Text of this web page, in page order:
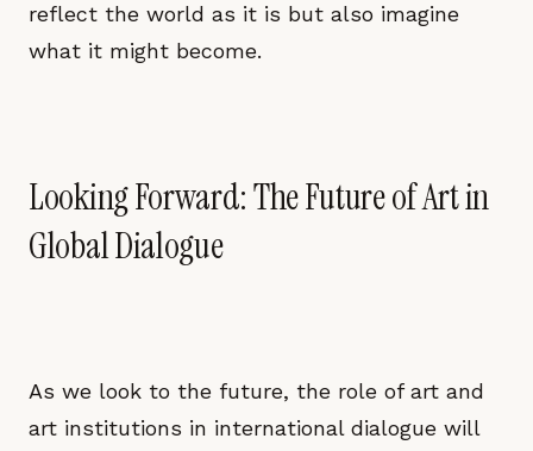
reflect the world as it is but also imagine
what it might become.
Looking Forward: The Future of Art in
Global Dialogue
As we look to the future, the role of art and
art institutions in international dialogue will